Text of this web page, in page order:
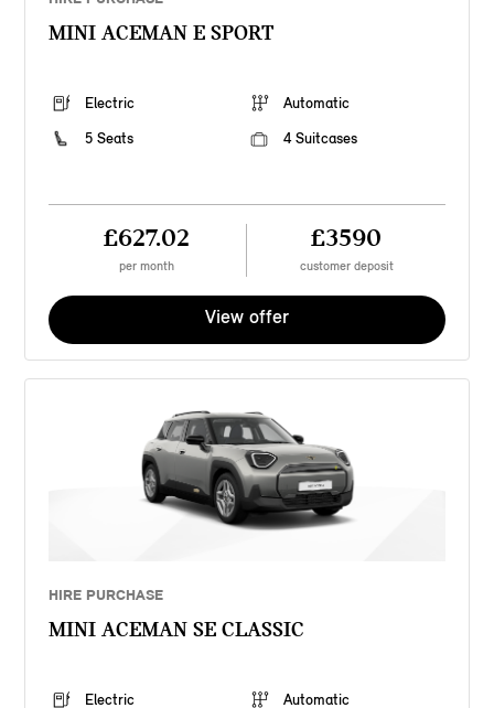
MINI ACEMAN E SPORT
Electric
Automatic
5 Seats
4 Suitcases
£627.02
per month
£3590
customer deposit
View offer
HIRE PURCHASE
MINI ACEMAN SE CLASSIC
Electric
Automatic